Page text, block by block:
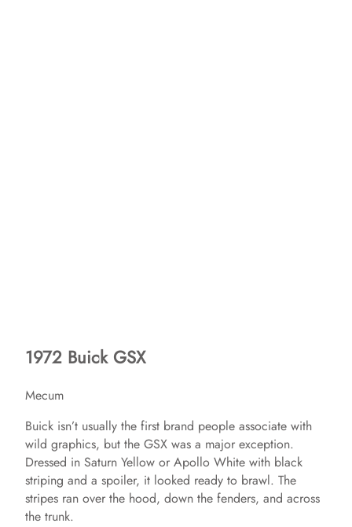
1972 Buick GSX
Mecum
Buick isn’t usually the first brand people associate with
wild graphics, but the GSX was a major exception.
Dressed in Saturn Yellow or Apollo White with black
striping and a spoiler, it looked ready to brawl. The
stripes ran over the hood, down the fenders, and across
the trunk.